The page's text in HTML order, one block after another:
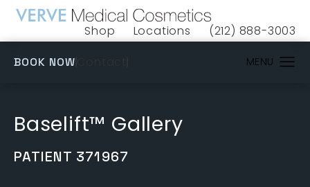
Shop
(opens in a new tab)
Locations Give VERVE
(212) 888-3003
BOOK NOW
Baselift™ Gallery
PATIENT 371967